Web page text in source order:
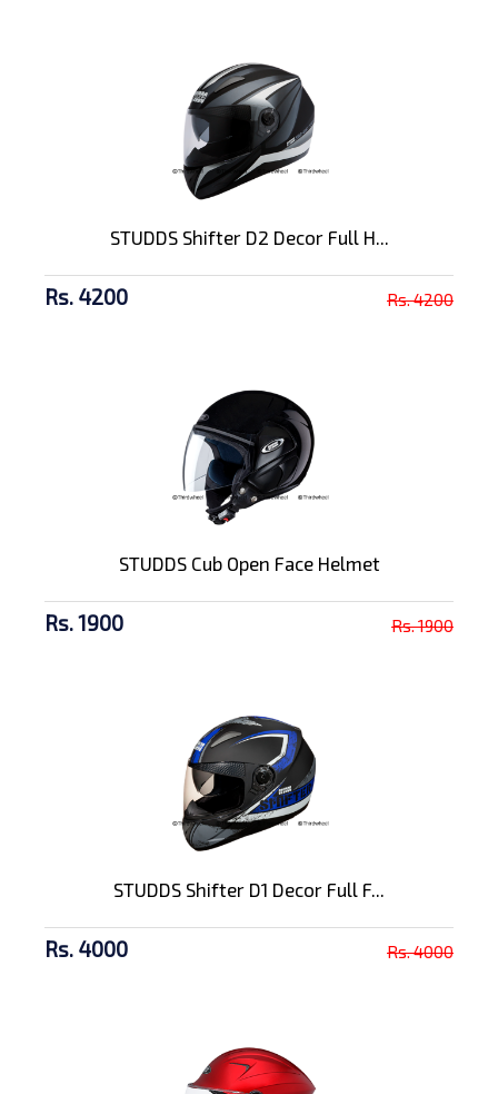
STUDDS Shifter D2 Decor Full H...
Rs. 4200 Rs. 4200
STUDDS Cub Open Face Helmet
Rs. 1900 Rs. 1900
STUDDS Shifter D1 Decor Full F...
Rs. 4000 Rs. 4000